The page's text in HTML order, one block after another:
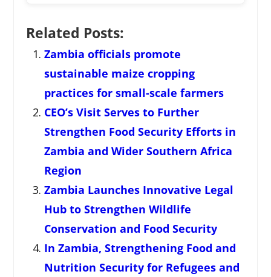
Related Posts:
Zambia officials promote
sustainable maize cropping
practices for small-scale farmers
CEO’s Visit Serves to Further
Strengthen Food Security Efforts in
Zambia and Wider Southern Africa
Region
Zambia Launches Innovative Legal
Hub to Strengthen Wildlife
Conservation and Food Security
In Zambia, Strengthening Food and
Nutrition Security for Refugees and